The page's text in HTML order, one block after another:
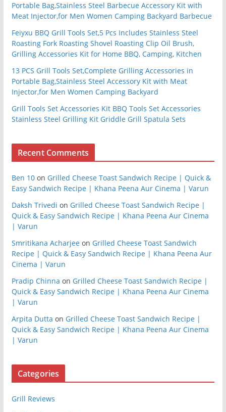
Portable Bag,Stainless Steel Barbecue Accessory Kit with
Meat Injector,for Men Women Camping Backyard Barbecue
Feiyxu BBQ Grill Tools Set,5 Pcs Includes Stainless Steel
Roasting Fork Roasting Shovel Roasting Clip Oil Brush,
Grilling Accessories Kit for Home BBQ, Camping, Kitchen
13 PCS Grill Tools Set,Complete Grilling Accessories in
Portable Bag,Stainless Steel Accessory Kit with Meat
Injector,for Men Women Camping Backyard
Grill Tools Set Accessories Kit BBQ Tools Set Accessories
Stainless Steel Grilling Kit Griddle Grill Spatula Sets
Recent Comments
Ben 10on Grilled Cheese Toast Sandwich Recipe | Quick &
Easy Sandwich Recipe | Khana Peena Aur Cinema | Varun
Daksh Trivedi on Grilled Cheese Toast Sandwich Recipe |
Quick & Easy Sandwich Recipe | Khana Peena Aur Cinema
| Varun
Smritikana Acharjeeon Grilled Cheese Toast Sandwich
Recipe | Quick & Easy Sandwich Recipe | Khana Peena Aur
Cinema | Varun
Pradip Chinna on Grilled Cheese Toast Sandwich Recipe |
Quick & Easy Sandwich Recipe | Khana Peena Aur Cinema
| Varun
Arpita Dutta on Grilled Cheese Toast Sandwich Recipe |
Quick & Easy Sandwich Recipe | Khana Peena Aur Cinema
| Varun
Categories
Grill Reviews